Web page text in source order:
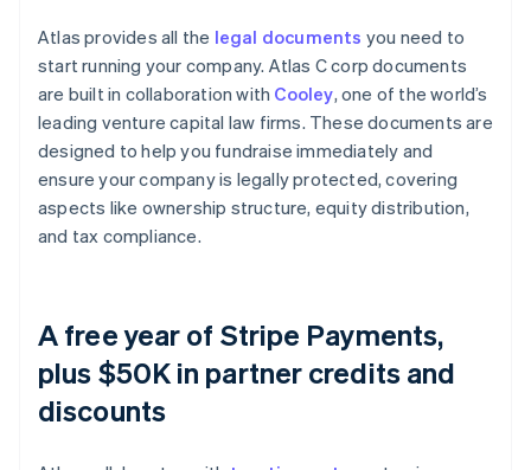
Atlas provides all the legal documents you need to
start running your company. Atlas C corp documents
are built in collaboration with Cooley, one of the world’s
leading venture capital law firms. These documents are
designed to help you fundraise immediately and
ensure your company is legally protected, covering
aspects like ownership structure, equity distribution,
and tax compliance.
A free year of Stripe Payments,
plus $50K in partner credits and
discounts